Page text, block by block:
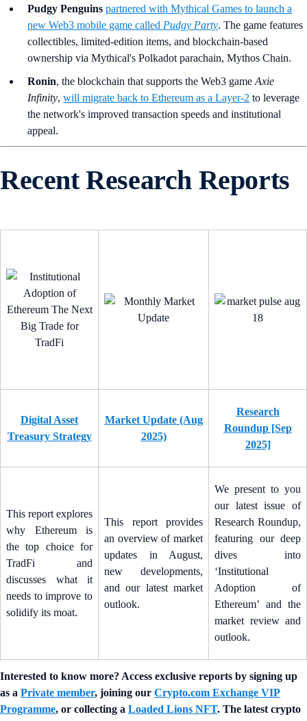
Pudgy Penguins partnered with Mythical Games to launch a
new Web3 mobile game called Pudgy Party. The game features
collectibles, limited-edition items, and blockchain-based
ownership via Mythical's Polkadot parachain, Mythos Chain.
Ronin, the blockchain that supports the Web3 game Axie
Infinity, will migrate back to Ethereum as a Layer-2 to leverage
the network's improved transaction speeds and institutional
appeal.
Recent Research Reports
Digital Asset
Treasury Strategy
Market Update (Aug
2025)
Research
Roundup [Sep
2025]
This report explores
why Ethereum is
the top choice for
TradFi and
discusses what it
needs to improve to
solidify its moat.
This report provides
an overview of market
updates in August,
new developments,
and our latest market
outlook.
We present to you
our latest issue of
Research Roundup,
featuring our deep
dives into
‘Institutional
Adoption of
Ethereum’ and the
market review and
outlook.
Interested to know more? Access exclusive reports by signing up
as a Private member, joining our Crypto.com Exchange VIP
Programme, or collecting a Loaded Lions NFT. The latest crypto